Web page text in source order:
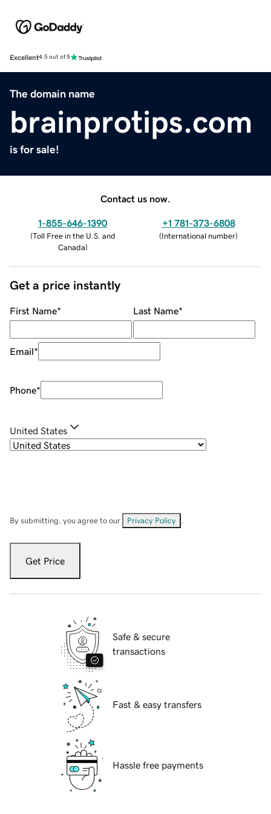
Excellent4.5 out of 5
The domain name
brainprotips.com
is for sale!
Contact us now.
1-855-646-1390
(Toll Free in the U.S. and
Canada)
+1 781-373-6808
(International number)
Get a price instantly
First Name* Last Name*
Email*
Phone*
United States
By submitting, you agree to our Privacy Policy
Get Price
Safe & secure
transactions
Fast & easy transfers
Hassle free payments